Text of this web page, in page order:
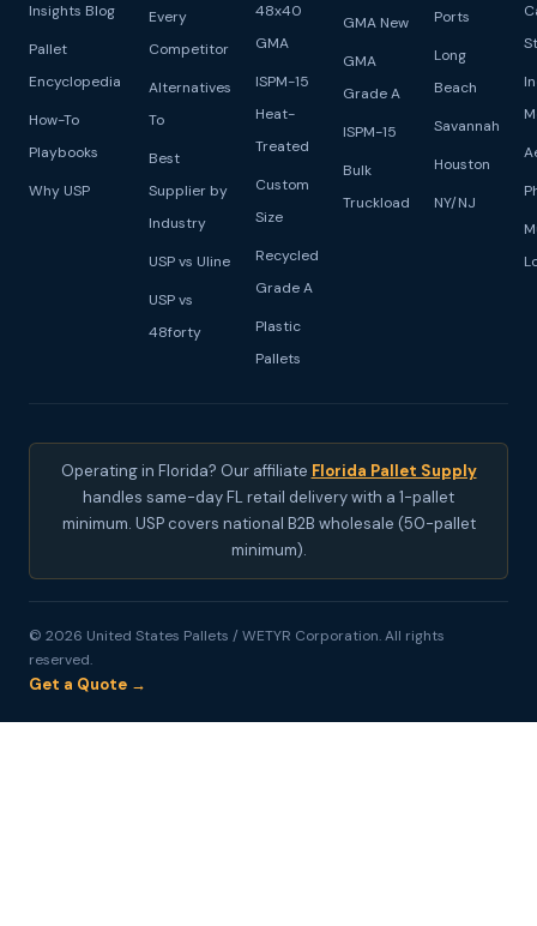
Insights Blog
Pallet
Encyclopedia
How-To
Playbooks
Why USP
Every
Competitor
Alternatives
To
Best
Supplier by
Industry
USP vs Uline
USP vs
48forty
48x40
GMA
ISPM-15
Heat-
Treated
Custom
Size
Recycled
Grade A
Plastic
Pallets
GMA New
GMA
Grade A
ISPM-15
Bulk
Truckload
Ports
Long
Beach
Savannah
Houston
NY/NJ
Operating in Florida? Our affiliate Florida Pallet Supply
handles same-day FL retail delivery with a 1-pallet
minimum. USP covers national B2B wholesale (50-pallet
minimum).
© 2026 United States Pallets / WETYR Corporation. All rights
reserved.
Get a Quote →